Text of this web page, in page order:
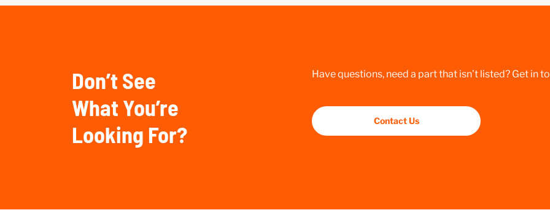
Don’t See
What You’re
Looking For?
Have questions, need a part that isn’t listed? Get in
Contact Us